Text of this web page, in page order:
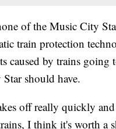
of the Music City
train protection
caused by trains going
should have.
off really quickly
I think it's worth a